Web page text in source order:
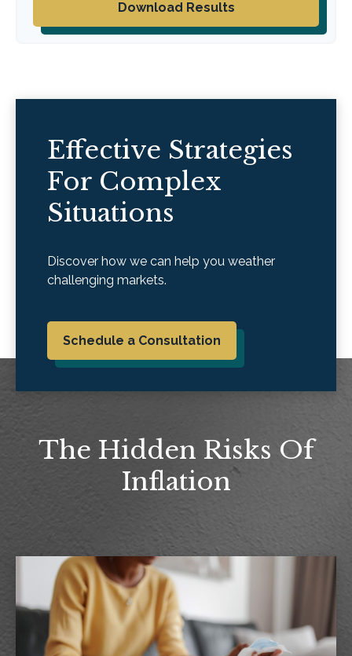
Download Results
Effective Strategies
For Complex
Situations
Discover how we can help you weather
challenging markets.
Schedule a Consultation
The Hidden Risks Of
Inflation